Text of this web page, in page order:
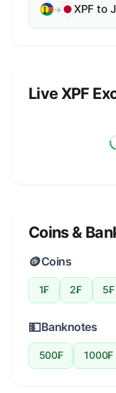
→ XPF to
Live XPF
Coins &
🪙Coins
1₣ 2₣ 5₣
💵Banknotes
500₣ 1000₣